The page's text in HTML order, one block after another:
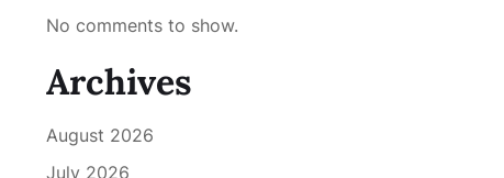
No comments to show.
Archives
August 2026
July 2026